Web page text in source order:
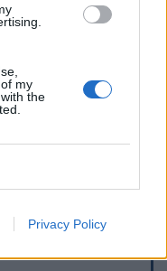
my
the
Privacy Policy